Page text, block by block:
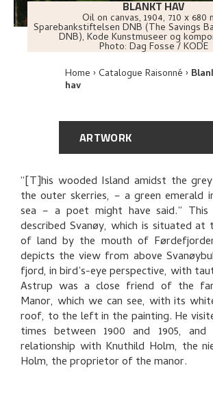
BLANKT HAV
Oil on canvas, 1904, 710 x 680
Sparebankstiftelsen DNB (The Savings
DNB), Kode Kunstmuseer og
Photo: Dag Fosse / KODE
Home Catalogue Raisonné
hav
ARTWORK
GENERAL DESCRIPTION
TECHNICAL DESCRIPTION
PROVENANCE
EXHIBITION HISTORY
THE ARTIST'S NOTES
BIBLIOGRAPHY
“[T]his wooded Island amidst the
the outer skerries, – a green emerald
sea – a poet might have said.”
described Svanøy, which is situated
of land by the mouth of
depicts the view from above
fjord, in bird’s-eye perspective, with
Astrup was a close friend of the
Manor, which we can see, with its
roof, to the left in the painting. He
times between 1900 and 1905, and
relationship with Knuthild Holm, the
Holm, the proprietor of the manor.